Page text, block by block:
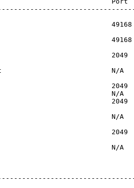
49168
49168
2049
N/A
2049
N/A
2049
N/A
2049
N/A